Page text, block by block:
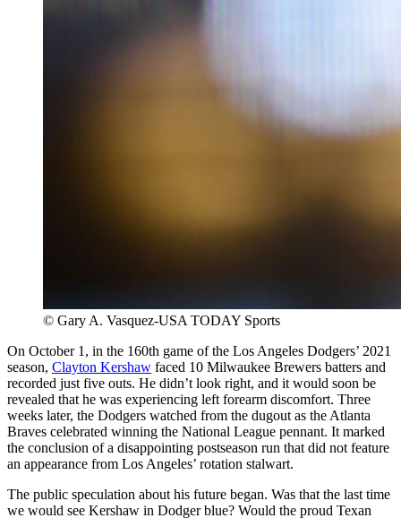
© Gary A. Vasquez-USA TODAY Sports
On October 1, in the 160th game of the Los Angeles Dodgers’ 2021
season, Clayton Kershaw faced 10 Milwaukee Brewers batters and
recorded just five outs. He didn’t look right, and it would soon be
revealed that he was experiencing left forearm discomfort. Three
weeks later, the Dodgers watched from the dugout as the Atlanta
Braves celebrated winning the National League pennant. It marked
the conclusion of a disappointing postseason run that did not feature
an appearance from Los Angeles’ rotation stalwart.
The public speculation about his future began. Was that the last time
we would see Kershaw in Dodger blue? Would the proud Texan